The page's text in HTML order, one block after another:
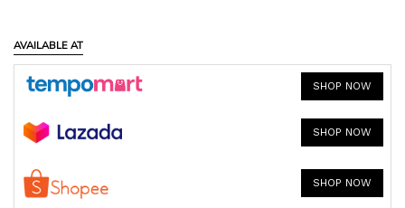
AVAILABLE AT
SHOP NOW
SHOP NOW
SHOP NOW